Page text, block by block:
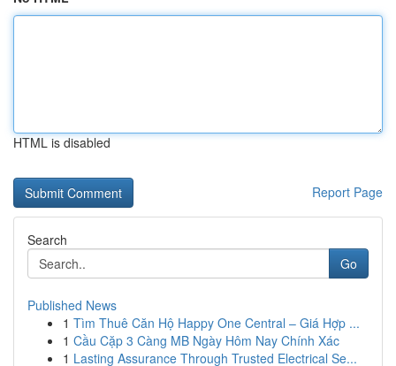
HTML is disabled
Report Page
Search
Go
Published News
1 Tìm Thuê Căn Hộ Happy One Central – Giá Hợp ...
1 Cầu Cặp 3 Càng MB Ngày Hôm Nay Chính Xác
1 Lasting Assurance Through Trusted Electrical Se...